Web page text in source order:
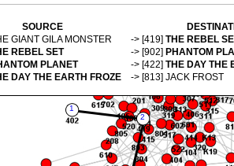
SOURCE
GIANT GILA MONSTER -> [419] THE REBEL
REBEL SET -> [902] PHANTOM
PLANET -> [422] THE DAY THE
DAY THE EARTH FROZE -> [813] JACK FROST